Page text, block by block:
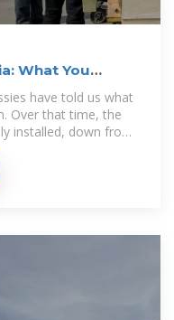
What You
have told us what
Over that time, the
installed, down from